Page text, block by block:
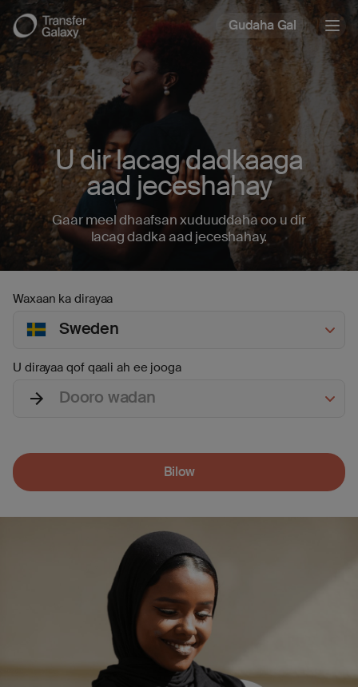
Gudaha Gal
U dir lacag dadkaaga
aad jeceshahay
Gaar meel dhaafsan xuduuddaha oo u dir
lacag dadka aad jeceshahay.
Waxaan ka dirayaa
Sweden
U dirayaa qof qaali ah ee jooga
Dooro wadan
Bilow